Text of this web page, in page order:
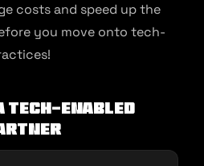
costs and speed up the
you move onto tech-
tech-enabled